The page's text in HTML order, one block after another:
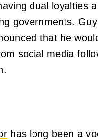
dual loyalties
governments.
that he
social media
has long been a